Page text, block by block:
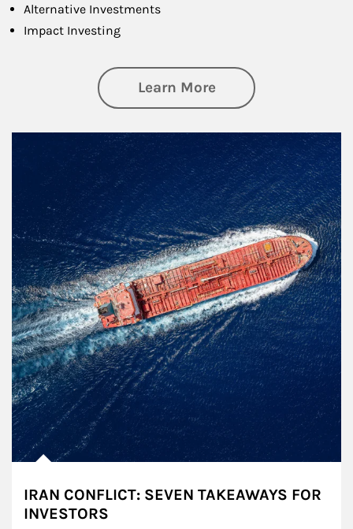
Alternative Investments
Impact Investing
Learn Moreabout Investing
IRAN CONFLICT: SEVEN TAKEAWAYS FOR
INVESTORS